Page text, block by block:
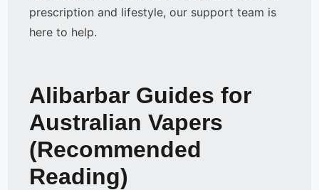
prescription and lifestyle, our support team is
here to help.
Alibarbar Guides for
Australian Vapers
(Recommended
Reading)